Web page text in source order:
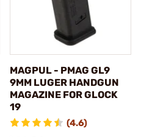
MAGPUL - PMAG GL9
9MM LUGER HANDGUN
MAGAZINE FOR GLOCK
19
(4.6)